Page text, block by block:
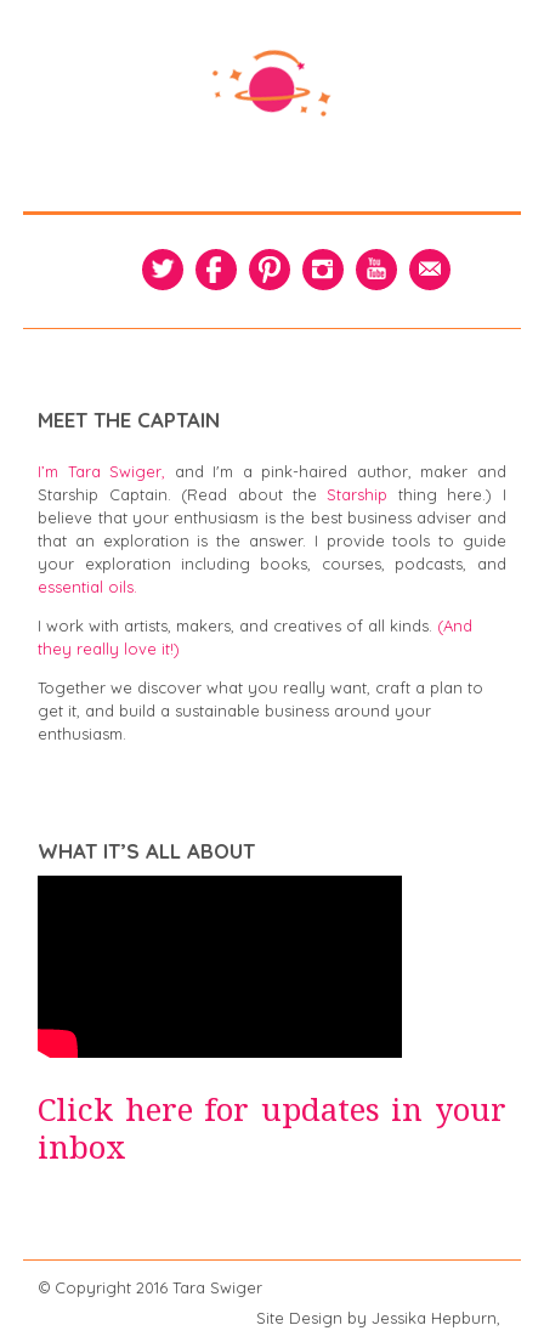
MEET THE CAPTAIN
I’m Tara Swiger, and I'm a pink-haired author, maker and
Starship Captain. (Read about theStarship thing here.) I
believe that your enthusiasm is the best business adviser and
that an exploration is the answer. I provide tools to guide
your exploration including books, courses, podcasts, and
essential oils.
I work with artists, makers, and creatives of all kinds. (And
they really love it!)
Together we discover what you really want, craft a plan to
get it, and build a sustainable business around your
enthusiasm.
WHAT IT’S ALL ABOUT
Click here for updates in your
inbox
© Copyright 2016 Tara Swiger
Site Design by Jessika Hepburn,